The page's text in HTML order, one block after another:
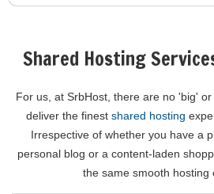
Shared Hosting
For us, at SrbHost, there are no 'big'
deliver the finest shared hosting
Irrespective of whether you have a
personal blog or a content-laden
the same smooth hosting